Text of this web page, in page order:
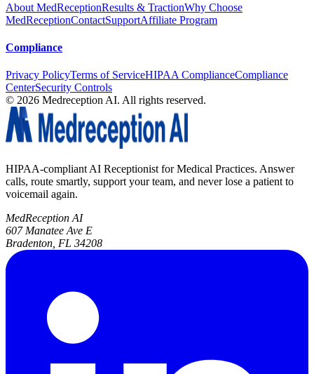
About MedReceptionResults & TractionWhy Choose
MedReceptionContactSupportAffiliate Program
Compliance
Privacy PolicyTerms of ServiceHIPAA ComplianceCompliance
CenterSecurity Controls
© 2026 Medreception AI. All rights reserved.
HIPAA-compliant AI Receptionist for Medical Practices. Answer
calls, route smartly, support your team, and never lose a patient to
voicemail again.
MedReception AI
607 Manatee Ave E
Bradenton, FL 34208